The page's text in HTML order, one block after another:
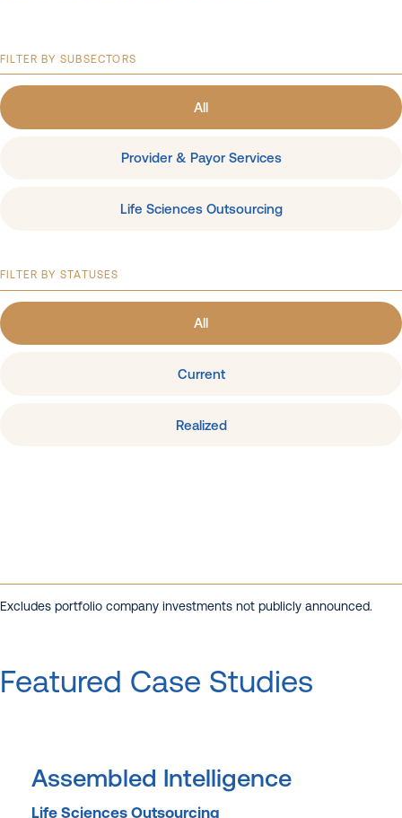
FILTER BY SUBSECTORS
All
Provider & Payor Services
Life Sciences Outsourcing
FILTER BY STATUSES
All
Current
Realized
Excludes portfolio company investments not publicly announced.
Featured Case Studies
Assembled Intelligence
Life Sciences Outsourcing